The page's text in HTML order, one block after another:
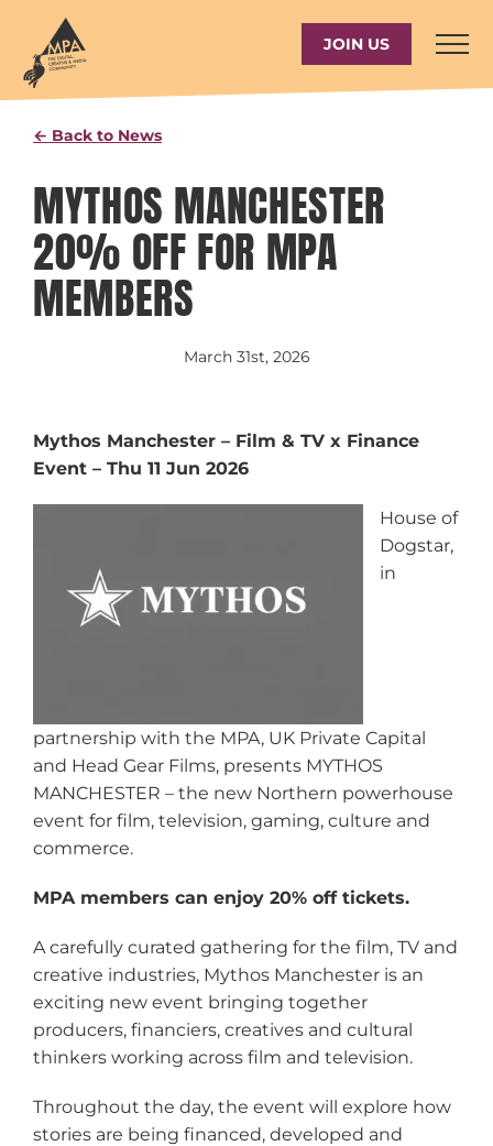
content
JOIN US
← Back to News
MYTHOS MANCHESTER
20% OFF FOR MPA
MEMBERS
March 31st, 2026
Mythos Manchester – Film & TV x Finance
Event – Thu 11 Jun 2026
House of
Dogstar,
in
partnership with the MPA, UK Private Capital
and Head Gear Films, presents MYTHOS
MANCHESTER – the new Northern powerhouse
event for film, television, gaming, culture and
commerce.
MPA members can enjoy 20% off tickets.
A carefully curated gathering for the film, TV and
creative industries, Mythos Manchester is an
exciting new event bringing together
producers, financiers, creatives and cultural
thinkers working across film and television.
Throughout the day, the event will explore how
stories are being financed, developed and